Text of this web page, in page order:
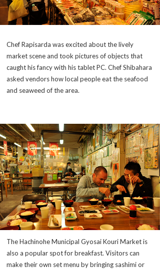
Chef Rapisarda was excited about the lively
market scene and took pictures of objects that
caught his fancy with his tablet PC. Chef Shibahara
asked vendors how local people eat the seafood
and seaweed of the area.
The Hachinohe Municipal Gyosai Kouri Market is
also a popular spot for breakfast. Visitors can
make their own set menu by bringing sashimi or